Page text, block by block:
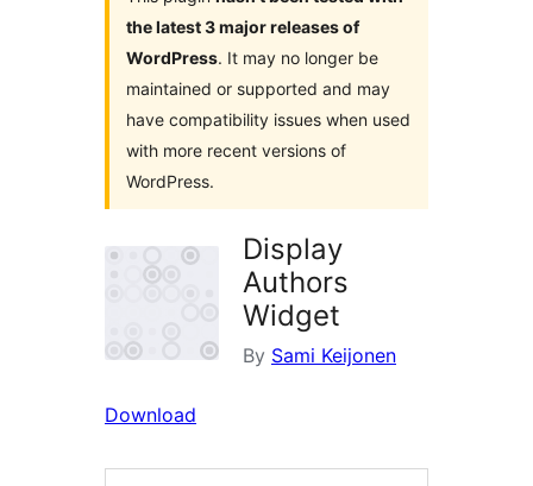
the latest 3 major releases of
WordPress. It may no longer be
maintained or supported and may
have compatibility issues when used
with more recent versions of
WordPress.
Display
Authors
Widget
By Sami Keijonen
Download